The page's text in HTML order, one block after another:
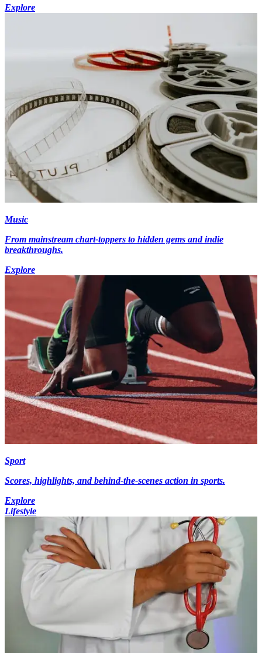
Explore
Music
From mainstream chart-toppers to hidden gems and indie
breakthroughs.
Explore
Sport
Scores, highlights, and behind-the-scenes action in sports.
Explore
Lifestyle